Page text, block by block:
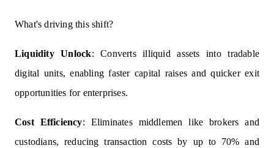
What's driving this shift?
Liquidity Unlock: Converts illiquid assets into tradable
digital units, enabling faster capital raises and quicker exit
opportunities for enterprises.
Cost Efficiency: Eliminates middlemen like brokers and
custodians, reducing transaction costs by up to 70% and